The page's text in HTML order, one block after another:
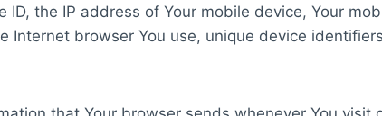
ID, the IP address of Your mobile device, Your
Internet browser You use, unique device